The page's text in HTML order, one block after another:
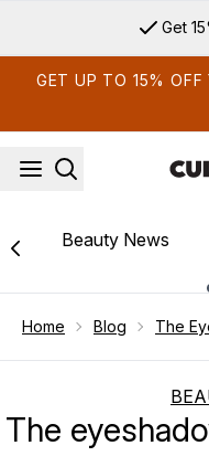
Get
GET UP TO 15% OFF
Beauty News
Home Blog The
The